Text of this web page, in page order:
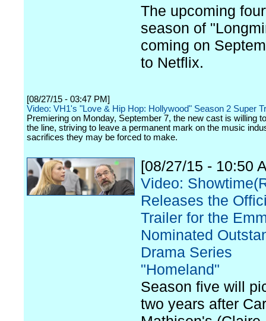
The upcoming
season of
coming on
to Netflix.
[08/27/15 - 03:47 PM]
Video: VH1's "Love & Hip Hop: Hollywood" Season 2 Super
Premiering on Monday, September 7, the new cast is willing
the line, striving to leave a permanent mark on the music
sacrifices they may be forced to make.
[08/27/15 - 10:50
Video:
Releases the
Trailer for the
Nominated
Drama Series
"Homeland"
Season five will
two years after